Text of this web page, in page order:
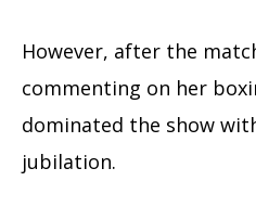
However, after the
commenting on her
dominated the show
jubilation.